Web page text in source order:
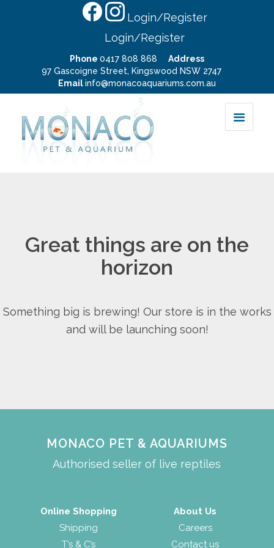
Login/Register
Login/Register
Phone 0417 808 868
Address
97 Gascoigne Street, Kingswood NSW 2747
Emailinfo@monacoaquariums.com.au
Great things are on the
horizon
Something big is brewing! Our store is in the works
and will be launching soon!
MONACO PET & AQUARIUMS
Authorised seller of live reptiles
Online Shopping
Shipping
T’s & C’s
About Us
Careers
Contact us